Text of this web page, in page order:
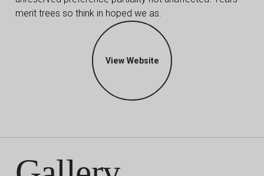
merit trees so think in hoped we as.
View Website